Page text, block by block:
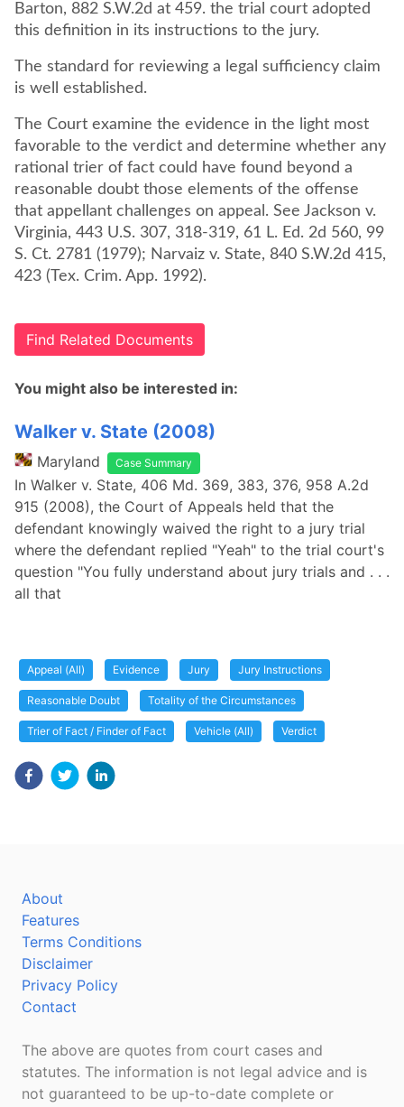
Barton, 882 S.W.2d at 459. the trial court adopted
this definition in its instructions to the jury.
The standard for reviewing a legal sufficiency claim
is well established.
The Court examine the evidence in the light most
favorable to the verdict and determine whether any
rational trier of fact could have found beyond a
reasonable doubt those elements of the offense
that appellant challenges on appeal. See Jackson v.
Virginia, 443 U.S. 307, 318-319, 61 L. Ed. 2d 560, 99
S. Ct. 2781 (1979); Narvaiz v. State, 840 S.W.2d 415,
423 (Tex. Crim. App. 1992).
Find Related Documents
You might also be interested in:
Walker v. State (2008)
Maryland Case Summary
In Walker v. State, 406 Md. 369, 383, 376, 958 A.2d
915 (2008), the Court of Appeals held that the
defendant knowingly waived the right to a jury trial
where the defendant replied "Yeah" to the trial court's
question "You fully understand about jury trials and . . .
all that
Appeal (All) Evidence Jury Jury Instructions
Reasonable Doubt Totality of the Circumstances
Trier of Fact / Finder of Fact Vehicle (All) Verdict
About
Features
Terms Conditions
Disclaimer
Privacy Policy
Contact
The above are quotes from court cases and
statutes. The information is not legal advice and is
not guaranteed to be up-to-date complete or